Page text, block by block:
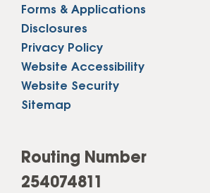
Forms & Applications
Disclosures
Privacy Policy
Website Accessibility
Website Security
Sitemap
Routing Number
254074811